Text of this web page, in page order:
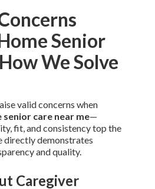
Senior
We Solve
valid concerns when
senior care near me—
fit, and consistency top the
directly demonstrates
and quality.
Caregiver